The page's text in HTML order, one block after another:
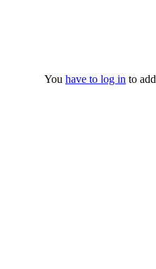
You have to log in to